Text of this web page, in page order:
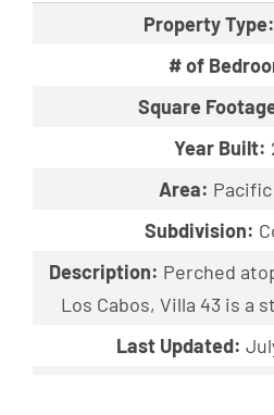
Property Type:
# of
Square
Year Built:
Area:
Subdivision:
Description: Perched
Los Cabos, Villa 43 is a
Last Updated: